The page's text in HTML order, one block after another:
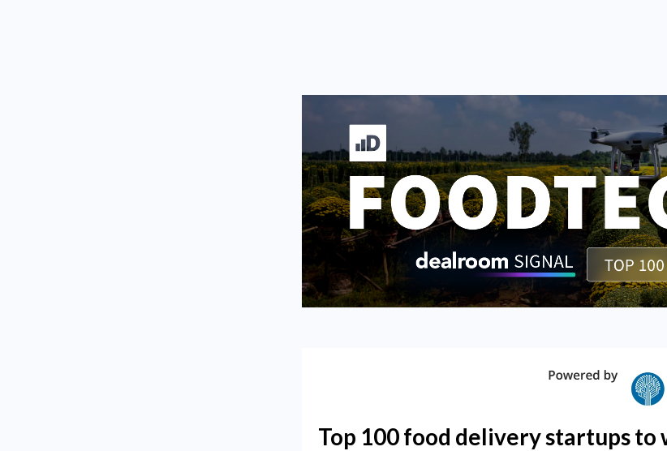
Top 100 food delivery startups to